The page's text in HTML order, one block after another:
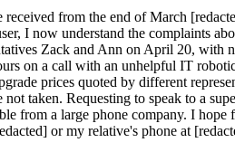
from the end of March
I now understand the complaints
Zack and Ann on April 20, with
on a call with an unhelpful IT
prices quoted by different
taken. Requesting to speak to a
from a large phone company. I
or my relative's phone at